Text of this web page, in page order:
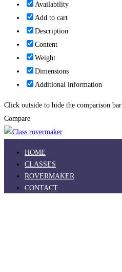
Availability
Add to cart
Description
Content
Weight
Dimensions
Additional information
Click outside to hide the comparison bar
Compare
HOME
CLASSES
ROVERMAKER
CONTACT